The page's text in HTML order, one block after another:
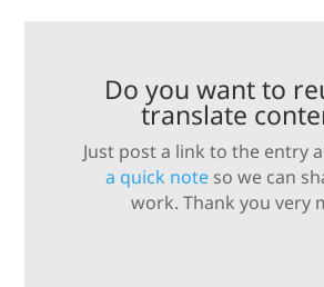
Do you want to
translate
Just post a link to the entry
a quick note so we can
work. Thank you very